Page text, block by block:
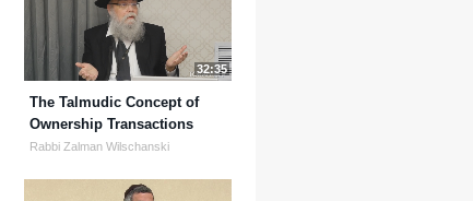
32:35
The Talmudic Concept of
Ownership Transactions
Rabbi Zalman Wilschanski